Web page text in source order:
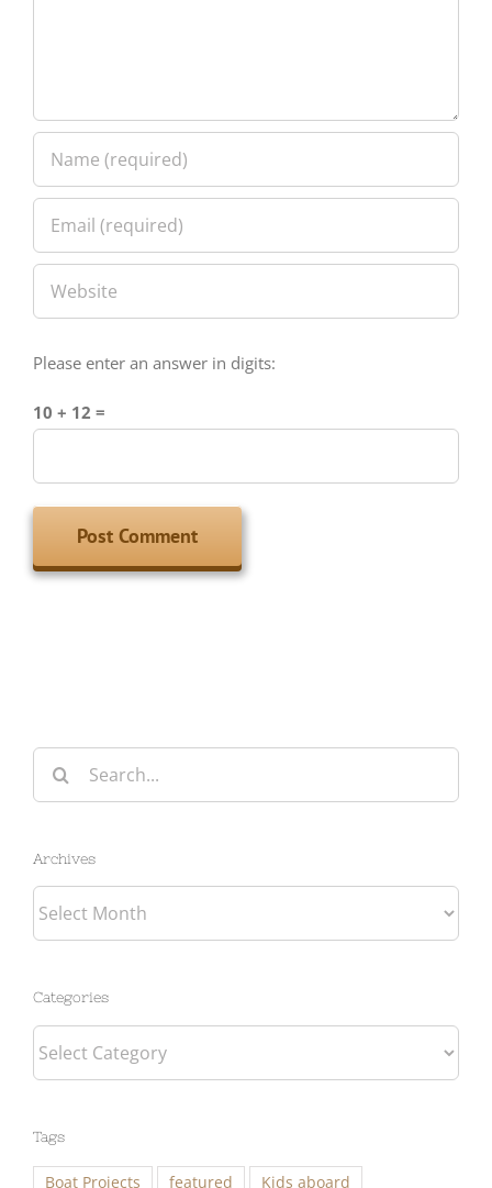
Please enter an answer in digits:
10 + 12 =
Search
for:
Archives
Archives
Categories
Categories
Tags
Boat Projects featured
Kids aboard